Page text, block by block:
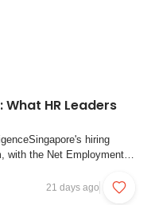
HR Leaders
hiring
with the Net Employment
difference between the
21 days ago